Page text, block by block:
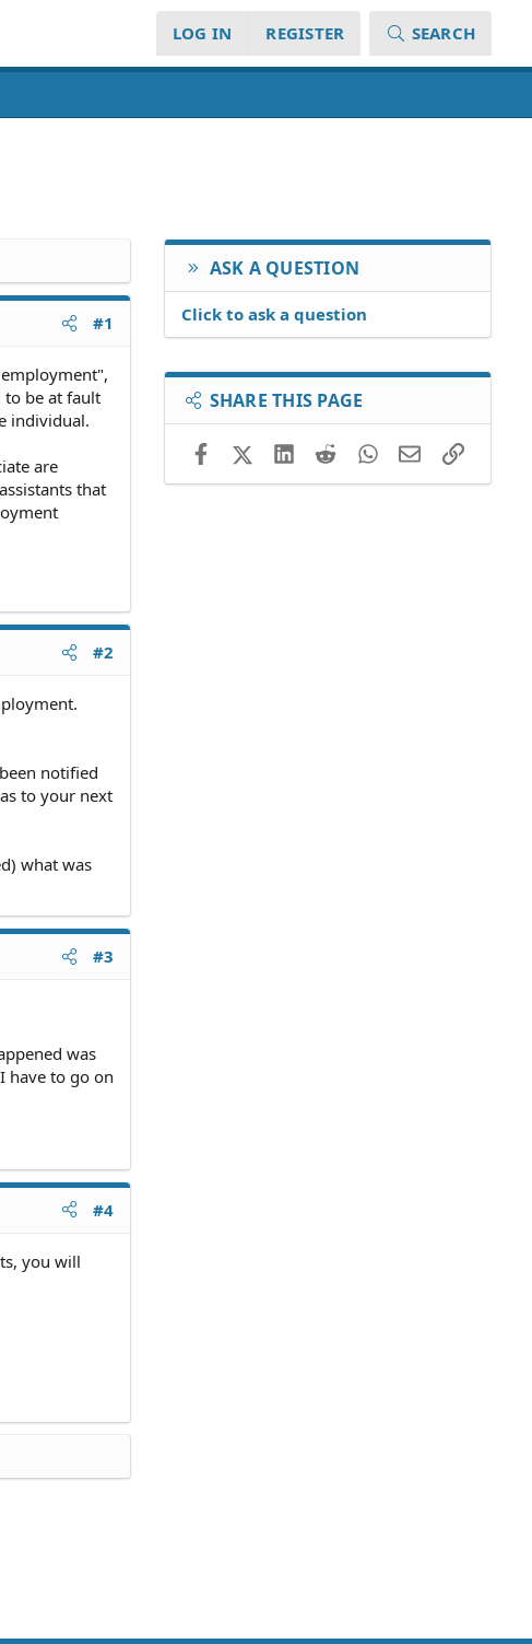
LOG IN REGISTER SEARCH
#1
to be at fault
individual.
are
that
#2
notified
to your next
what was
#3
was
have to go on
#4
you will
ASK A QUESTION
Click to ask a question
SHARE THIS PAGE
FacebookX (Twitter)LinkedIn
RedditWhatsApp
EmailLink